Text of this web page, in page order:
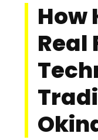
How
Real